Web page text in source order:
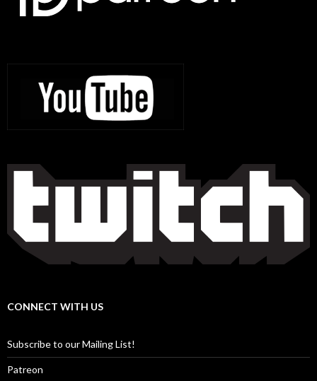
CONNECT WITH US
Subscribe to our Mailing List!
Patreon